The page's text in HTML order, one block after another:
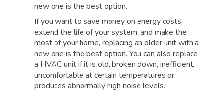
new one is the best option.
If you want to save money on energy costs,
extend the life of your system, and make the
most of your home, replacing an older unit with a
new one is the best option. You can also replace
a HVAC unit if it is old, broken down, inefficient,
uncomfortable at certain temperatures or
produces abnormally high noise levels.